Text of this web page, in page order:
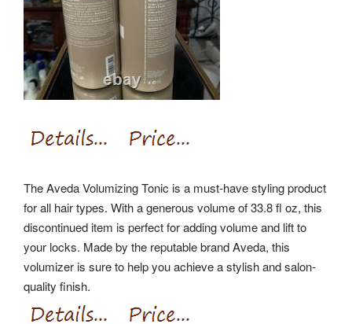
The Aveda Volumizing Tonic is a must-have styling product
for all hair types. With a generous volume of 33.8 fl oz, this
discontinued item is perfect for adding volume and lift to
your locks. Made by the reputable brand Aveda, this
volumizer is sure to help you achieve a stylish and salon-
quality finish.